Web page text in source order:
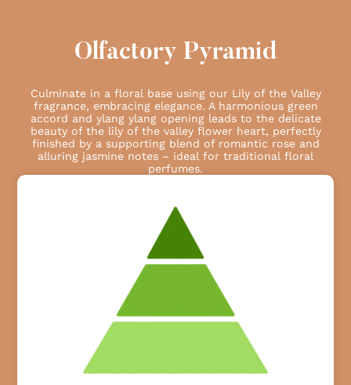
Olfactory Pyramid
Culminate in a floral base using our Lily of the Valley
fragrance, embracing elegance. A harmonious green
accord and ylang ylang opening leads to the delicate
beauty of the lily of the valley flower heart, perfectly
finished by a supporting blend of romantic rose and
alluring jasmine notes – ideal for traditional floral
perfumes.